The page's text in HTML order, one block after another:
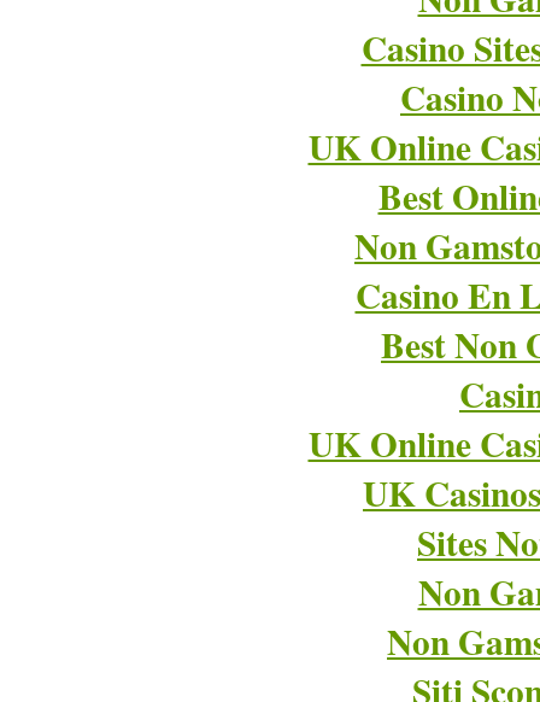
Casino
Casino
UK Online
Best
Non
Casino En
Best Non
UK Online
UK
Sites
Non
Non
Siti